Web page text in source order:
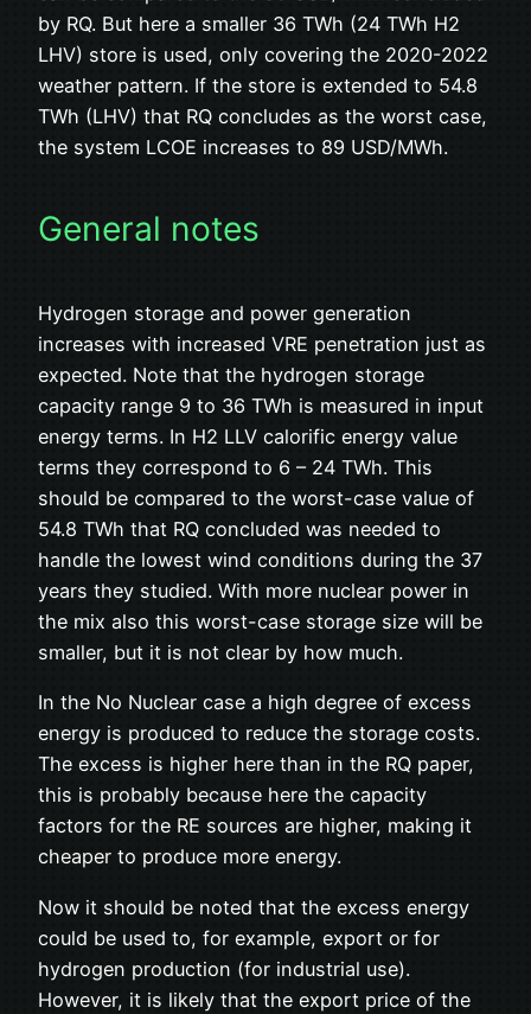
by RQ. But here a smaller 36 TWh (24 TWh H2
LHV) store is used, only covering the 2020-2022
weather pattern. If the store is extended to 54.8
TWh (LHV) that RQ concludes as the worst case,
the system LCOE increases to 89 USD/MWh.
General notes
Hydrogen storage and power generation
increases with increased VRE penetration just as
expected. Note that the hydrogen storage
capacity range 9 to 36 TWh is measured in input
energy terms. In H2 LLV calorific energy value
terms they correspond to 6 – 24 TWh. This
should be compared to the worst-case value of
54.8 TWh that RQ concluded was needed to
handle the lowest wind conditions during the 37
years they studied. With more nuclear power in
the mix also this worst-case storage size will be
smaller, but it is not clear by how much.
In the No Nuclear case a high degree of excess
energy is produced to reduce the storage costs.
The excess is higher here than in the RQ paper,
this is probably because here the capacity
factors for the RE sources are higher, making it
cheaper to produce more energy.
Now it should be noted that the excess energy
could be used to, for example, export or for
hydrogen production (for industrial use).
However, it is likely that the export price of the